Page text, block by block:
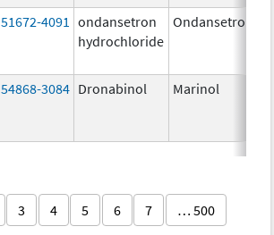
51672-4091
ondansetron
hydrochloride
Ondansetron
54868-3084 Dronabinol Marinol
3 4 5 6 7 … 500